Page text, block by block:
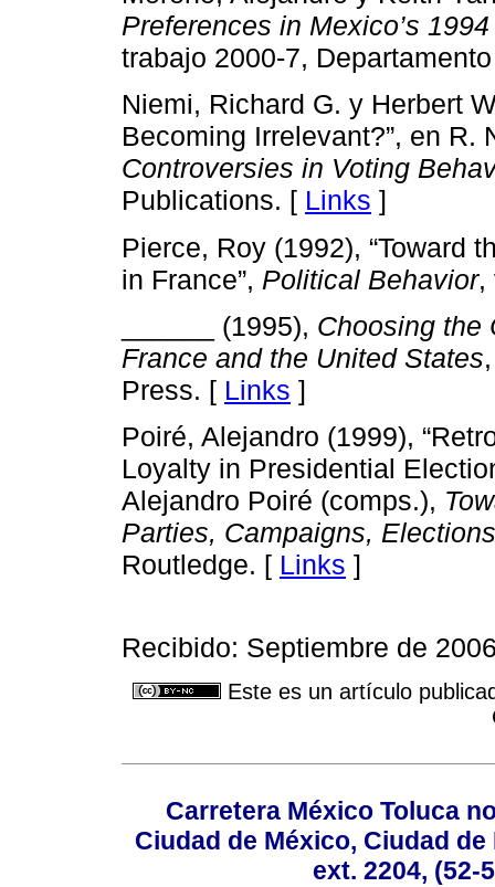
Preferences in Mexico’s
trabajo 2000-7,
Niemi, Richard G. y Herbert
Becoming Irrelevant?”, en
Controversies in Voting
Publications. [ Links ]
Pierce, Roy (1992), “Toward
in France”, Political Behavior,
______ (1995), Choosing the
France and the United States
Press. [ Links ]
Poiré, Alejandro (1999),
Loyalty in Presidential
Alejandro Poiré (comps.),
Parties, Campaigns,
Routledge. [ Links ]
Recibido: Septiembre de
Este es un artículo
Carretera México Toluca
Ciudad de México, Ciudad de
ext. 2204, (52-